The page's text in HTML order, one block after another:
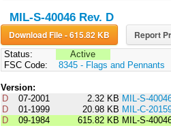
MIL-S-40046 Rev. D
Download File - 615.82 KB Report
Status:
Active
FSC Code:
8345 - Flags and Pennants
Version:
D
07-2001 2.32 KB MIL-S-
D
01-1999 20.98 KB MIL-C-
D
09-1984 615.82 KB MIL-S-